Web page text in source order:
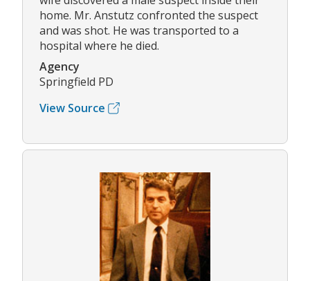
home. Mr. Anstutz confronted the suspect
and was shot. He was transported to a
hospital where he died.
Agency
Springfield PD
View Source